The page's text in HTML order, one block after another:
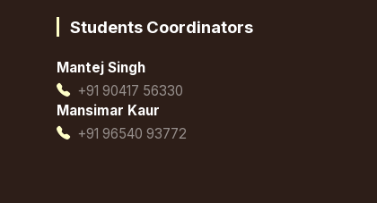
Students Coordinators
Mantej Singh
+91 90417 56330
Mansimar Kaur
+91 96540 93772